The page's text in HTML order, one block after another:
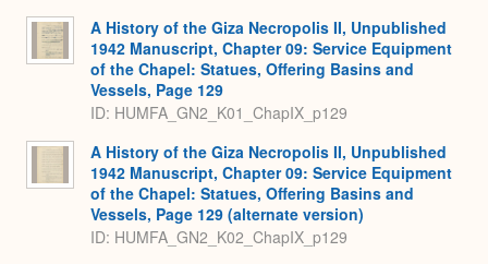
A History of the Giza Necropolis II, Unpublished
1942 Manuscript, Chapter 09: Service Equipment
of the Chapel: Statues, Offering Basins and
Vessels, Page 129
ID: HUMFA_GN2_K01_ChapIX_p129
A History of the Giza Necropolis II, Unpublished
1942 Manuscript, Chapter 09: Service Equipment
of the Chapel: Statues, Offering Basins and
Vessels, Page 129 (alternate version)
ID: HUMFA_GN2_K02_ChapIX_p129